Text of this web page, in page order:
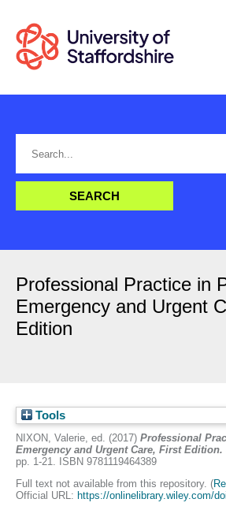
Professional Practice in
Emergency and Urgent
Edition
Tools
NIXON, Valerie, ed. (2017) Professional
Emergency and Urgent Care, First Edition.
pp. 1-21. ISBN 9781119464389
Full text not available from this repository. (
Official URL: https://onlinelibrary.wiley.com/